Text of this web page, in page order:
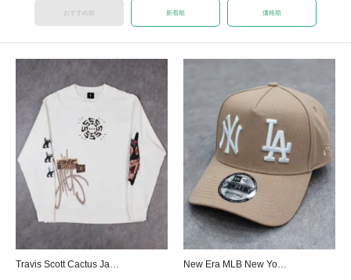
おすすめ順 新着順 価格順